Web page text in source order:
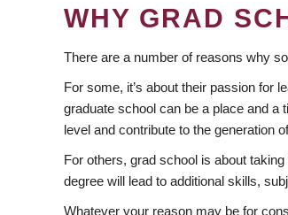
WHY GRAD
There are a number of reasons why
For some, it’s about their passion for
graduate school can be a place and a
level and contribute to the generation
For others, grad school is about
degree will lead to additional skills,
Whatever your reason may be for